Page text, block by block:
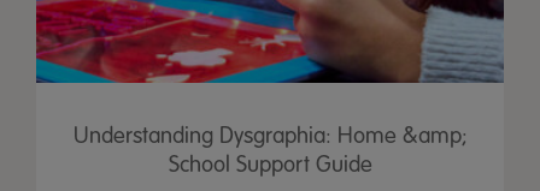
Understanding Dysgraphia: Home &amp;
School Support Guide